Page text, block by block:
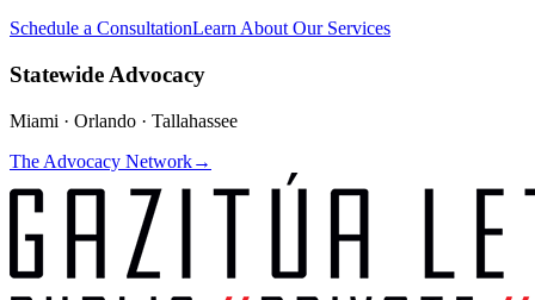
Schedule a ConsultationLearn About Our Services
Statewide Advocacy
Miami · Orlando · Tallahassee
The Advocacy Network→